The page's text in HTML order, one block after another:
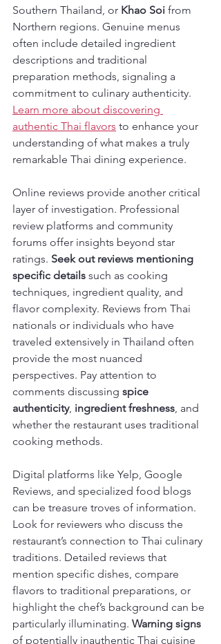
Southern Thailand, or Khao Soi from
Northern regions. Genuine menus
often include detailed ingredient
descriptions and traditional
preparation methods, signaling a
commitment to culinary authenticity.
Learn more about discovering
authentic Thai flavors to enhance your
understanding of what makes a truly
remarkable Thai dining experience.
Online reviews provide another critical
layer of investigation. Professional
review platforms and community
forums offer insights beyond star
ratings. Seek out reviews mentioning
specific details such as cooking
techniques, ingredient quality, and
flavor complexity. Reviews from Thai
nationals or individuals who have
traveled extensively in Thailand often
provide the most nuanced
perspectives. Pay attention to
comments discussing spice
authenticity, ingredient freshness, and
whether the restaurant uses traditional
cooking methods.
Digital platforms like Yelp, Google
Reviews, and specialized food blogs
can be treasure troves of information.
Look for reviewers who discuss the
restaurant’s connection to Thai culinary
traditions. Detailed reviews that
mention specific dishes, compare
flavors to traditional preparations, or
highlight the chef’s background can be
particularly illuminating. Warning signs
of potentially inauthentic Thai cuisine